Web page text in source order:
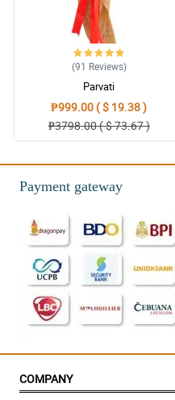
(91 Reviews)
Parvati
₱999.00 ( $ 19.38 )
₱3798.00 ( $ 73.67 )
Payment gateway
COMPANY